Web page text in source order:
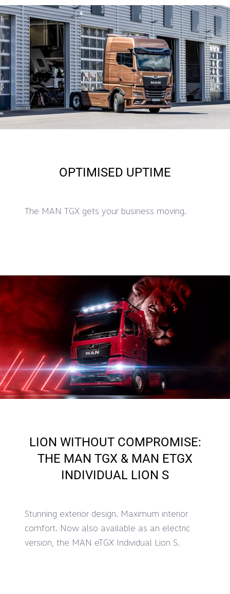
OPTIMISED UPTIME
The MAN TGX gets your business moving.
LION WITHOUT COMPROMISE:
THE MAN TGX & MAN ETGX
INDIVIDUAL LION S
Stunning exterior design. Maximum interior
comfort. Now also available as an electric
version, the MAN eTGX Individual Lion S.